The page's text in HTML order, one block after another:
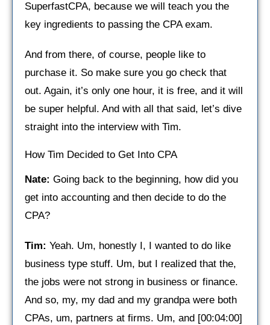
SuperfastCPA, because we will teach you the
key ingredients to passing the CPA exam.
And from there, of course, people like to
purchase it. So make sure you go check that
out. Again, it’s only one hour, it is free, and it will
be super helpful. And with all that said, let’s dive
straight into the interview with Tim.
How Tim Decided to Get Into CPA
Nate: Going back to the beginning, how did you
get into accounting and then decide to do the
CPA?
Tim: Yeah. Um, honestly I, I wanted to do like
business type stuff. Um, but I realized that the,
the jobs were not strong in business or finance.
And so, my, my dad and my grandpa were both
CPAs, um, partners at firms. Um, and [00:04:00]